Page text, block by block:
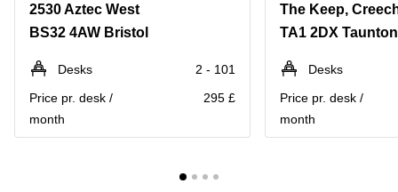
Glasgow
Liverpool
Greater
Hampshire
London
in
Gloucestershire
Business
Centre
in Leeds
2530 Aztec West
BS32 4AW Bristol
Desks
2 - 101
Price pr. desk /
month
295 £
The Keep,
TA1 2DX Taunton
Desks
Price pr. desk /
month